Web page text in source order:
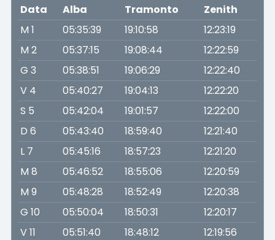
Data
Alba Tramonto
Zenith
M 1
05:35:39 19:10:58
12:23:19
M 2
05:37:15 19:08:44
12:22:59
G 3
05:38:51 19:06:29
12:22:40
V 4
05:40:27 19:04:13
12:22:20
S 5
05:42:04 19:01:57
12:22:00
D 6
05:43:40 18:59:40
12:21:40
L 7
05:45:16 18:57:23
12:21:20
M 8
05:46:52 18:55:06
12:20:59
M 9
05:48:28 18:52:49
12:20:38
G 10
05:50:04 18:50:31
12:20:17
V 11
05:51:40 18:48:12
12:19:56